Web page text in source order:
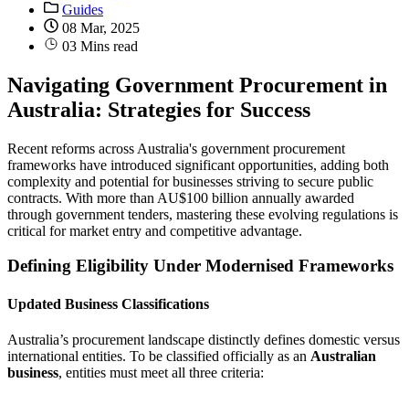
Guides
08 Mar, 2025
03 Mins read
Navigating Government Procurement in
Australia: Strategies for Success
Recent reforms across Australia's government procurement
frameworks have introduced significant opportunities, adding both
complexity and potential for businesses striving to secure public
contracts. With more than AU$100 billion annually awarded
through government tenders, mastering these evolving regulations is
critical for market entry and competitive advantage.
Defining Eligibility Under Modernised Frameworks
Updated Business Classifications
Australia’s procurement landscape distinctly defines domestic versus
international entities. To be classified officially as an Australian
business, entities must meet all three criteria: